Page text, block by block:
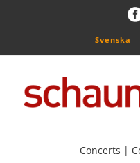
Svenska
Concerts |